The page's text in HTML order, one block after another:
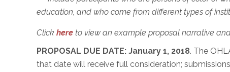
education, and who come from different types of
Click here to view an example proposal narrative
PROPOSAL DUE DATE: January 1, 2018. The
that date will receive full consideration;